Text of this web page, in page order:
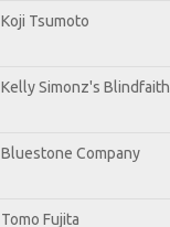
Koji Tsumoto
Kelly Simonz's Blindfaith
Bluestone Company
Tomo Fujita